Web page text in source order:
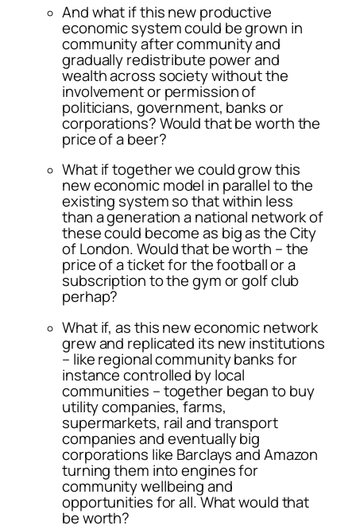
And what if this new productive
economic system could be grown in
community after community and
gradually redistribute power and
wealth across society without the
involvement or permission of
politicians, government, banks or
corporations? Would that be worth the
price of a beer?
What if together we could grow this
new economic model in parallel to the
existing system so that within less
than a generation a national network of
these could become as big as the City
of London. Would that be worth – the
price of a ticket for the football or a
subscription to the gym or golf club
perhap?
What if, as this new economic network
grew and replicated its new institutions
– like regional community banks for
instance controlled by local
communities – together began to buy
utility companies, farms,
supermarkets, rail and transport
companies and eventually big
corporations like Barclays and Amazon
turning them into engines for
community wellbeing and
opportunities for all. What would that
be worth?